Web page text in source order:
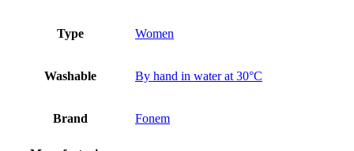
Type Women
Washable By hand in water at 30°C
Brand Fonem